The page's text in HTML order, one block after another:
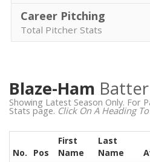
Career Pitching
Total Pitcher Stats
Blaze-Ham
Showing Latest Season Only. For
Stats page. Click On A Heading
No. Pos
First
Name
Last
Name